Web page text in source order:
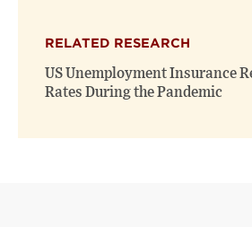
RELATED RESEARCH
US Unemployment Insurance
Rates During the Pandemic